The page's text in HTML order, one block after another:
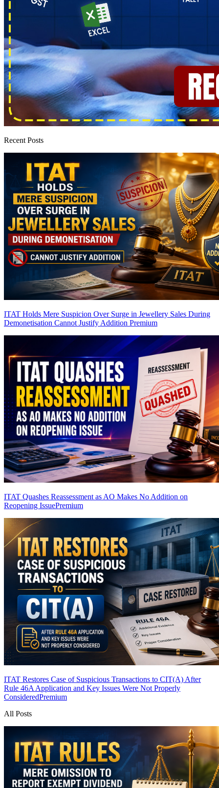
Recent Posts
ITAT Holds Mere Suspicion Over Surge in Jewellery Sales During
Demonetisation Cannot Justify Addition Premium
ITAT Quashes Reassessment as AO Makes No Addition on
Reopening IssuePremium
ITAT Restores Case of Suspicious Transactions to CIT(A) After
Rule 46A Application and Key Issues Were Not Properly
ConsideredPremium
All Posts